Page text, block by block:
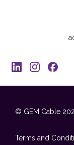
© GEM Cable
Terms and